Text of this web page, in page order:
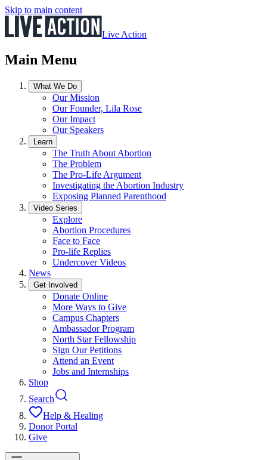
Skip to main content
Live Action
Main Menu
What We Do
Our Mission
Our Founder, Lila Rose
Our Impact
Our Speakers
Learn
The Truth About Abortion
The Problem
The Pro-Life Argument
Investigating the Abortion Industry
Exposing Planned Parenthood
Video Series
Explore
Abortion Procedures
Face to Face
Pro-life Replies
Undercover Videos
News
Get Involved
Donate Online
More Ways to Give
Campus Chapters
Ambassador Program
North Star Fellowship
Sign Our Petitions
Attend an Event
Jobs and Internships
Shop
Search
Help & Healing
Donor Portal
Give